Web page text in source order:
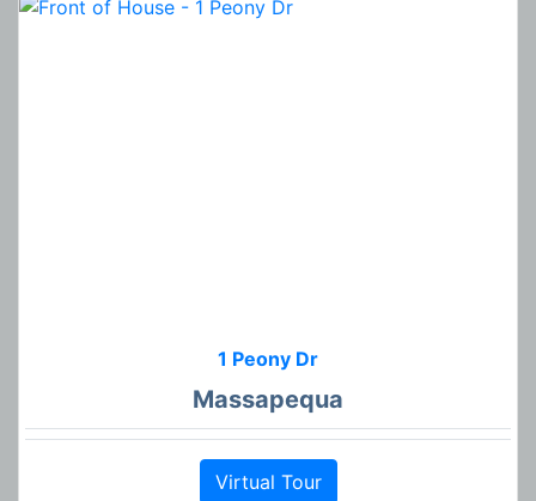
1 Peony Dr
Massapequa
Virtual Tour